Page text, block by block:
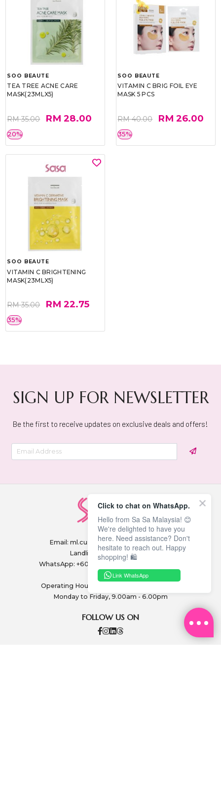
SOO BEAUTE
TEA TREE ACNE CARE
MASK(23MLX5)
RM 35.00 RM 28.00
20%
SOO BEAUTE
VITAMIN C BRIG FOIL EYE
MASK 5 PCS
RM 40.00 RM 26.00
35%
SOO BEAUTE
VITAMIN C BRIGHTENING
MASK(23MLX5)
RM 35.00 RM 22.75
35%
SIGN UP FOR NEWSLETTER
Be the first to receive updates on exclusive deals and offers!
Email: ml.customerservice@sasa.com
Landline: +603 9282 6877
WhatsApp: +6011-1328 0243 / +6011-1328 0193
Operating Hours: (excluding public holidays)
Monday to Friday, 9.00am - 6.00pm
FOLLOW US ON
Click to chat on WhatsApp.
Hello from Sa Sa Malaysia! 😊
We're delighted to have you
here. Need assistance? Don't
hesitate to reach out. Happy
shopping! 🛍️
Link WhatsApp